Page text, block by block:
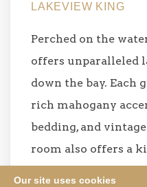
LAKEVIEW KING
Perched on the
offers unparalleled
down the bay. Each
rich mahogany
bedding, and
room also offers a
seat overlooking
Our site uses cookies